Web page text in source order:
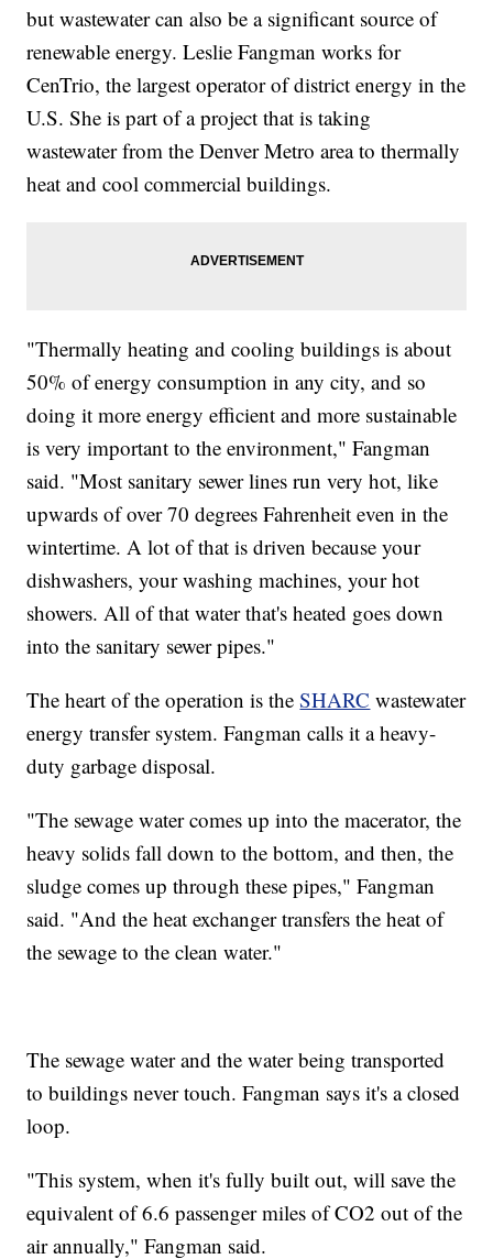
but wastewater can also be a significant source of
renewable energy. Leslie Fangman works for
CenTrio, the largest operator of district energy in the
U.S. She is part of a project that is taking
wastewater from the Denver Metro area to thermally
heat and cool commercial buildings.
"Thermally heating and cooling buildings is about
50% of energy consumption in any city, and so
doing it more energy efficient and more sustainable
is very important to the environment," Fangman
said. "Most sanitary sewer lines run very hot, like
upwards of over 70 degrees Fahrenheit even in the
wintertime. A lot of that is driven because your
dishwashers, your washing machines, your hot
showers. All of that water that's heated goes down
into the sanitary sewer pipes."
The heart of the operation is theSHARC wastewater
energy transfer system. Fangman calls it a heavy-
duty garbage disposal.
"The sewage water comes up into the macerator, the
heavy solids fall down to the bottom, and then, the
sludge comes up through these pipes," Fangman
said. "And the heat exchanger transfers the heat of
the sewage to the clean water."
The sewage water and the water being transported
to buildings never touch. Fangman says it's a closed
loop.
"This system, when it's fully built out, will save the
equivalent of 6.6 passenger miles of CO2 out of the
air annually," Fangman said.